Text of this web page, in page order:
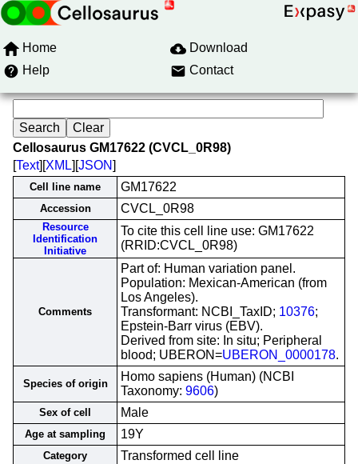
Home
Download
Help
Contact
Cellosaurus GM17622 (CVCL_0R98)
[Text][XML][JSON]
Cell line name GM17622
Accession CVCL_0R98
Resource
Identification
Initiative
To cite this cell line use: GM17622
(RRID:CVCL_0R98)
Comments
Part of: Human variation panel.
Population: Mexican-American (from
Los Angeles).
Transformant: NCBI_TaxID; 10376;
Epstein-Barr virus (EBV).
Derived from site: In situ; Peripheral
blood; UBERON=UBERON_0000178.
Species of origin
Homo sapiens (Human) (NCBI
Taxonomy: 9606)
Sex of cell Male
Age at sampling 19Y
Category Transformed cell line